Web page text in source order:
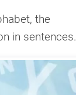
the
in sentences.